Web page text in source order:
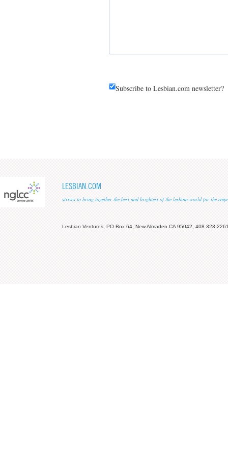
Subscribe to Lesbian.com newsletter?
LESBIAN.COM
strives to bring together the best and brightest of the lesbian world for the
Lesbian Ventures, PO Box 64, New Almaden CA 95042, 408-323-